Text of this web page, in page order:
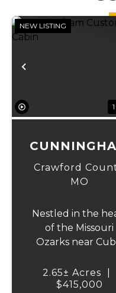
Previous
NEW LISTING
CUSTOM
CABIN
Crawford
MO
Nestled in the
of the Missouri
Ozarks near
custom log home
offers the perfect
2.65± Acres
$415,000